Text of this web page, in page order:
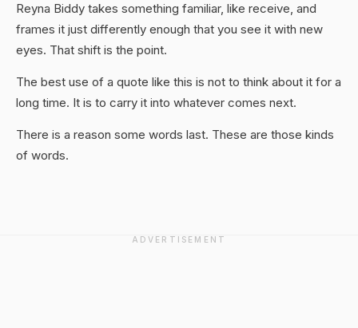
Reyna Biddy takes something familiar, like receive, and
frames it just differently enough that you see it with new
eyes. That shift is the point.
The best use of a quote like this is not to think about it for a
long time. It is to carry it into whatever comes next.
There is a reason some words last. These are those kinds
of words.
ADVERTISEMENT